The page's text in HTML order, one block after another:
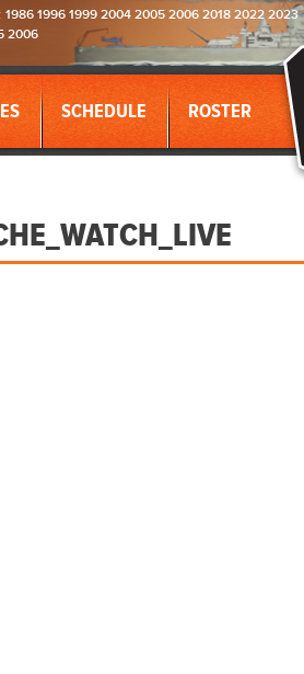
1986 1996 1999 2004 2005 2006 2018 2022 2023
2006
SCHEDULE ROSTER